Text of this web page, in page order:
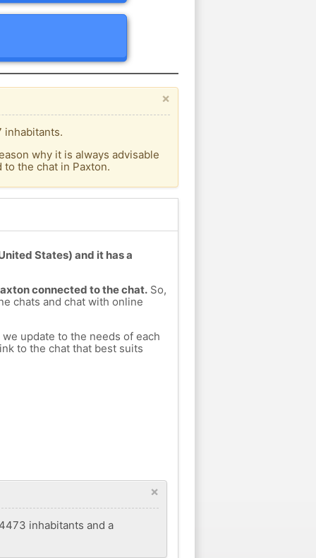
×
inhabitants.
why it is always advisable
the chat in Paxton.
States) and it has a
connected to the chat.So,
chats and chat with online
update to the needs of each
to the chat that best suits
×
inhabitants and a